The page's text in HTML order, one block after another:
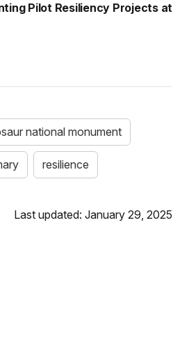
Pilot Resiliency Projects at
national monument
resilience
Last updated: January 29, 2025